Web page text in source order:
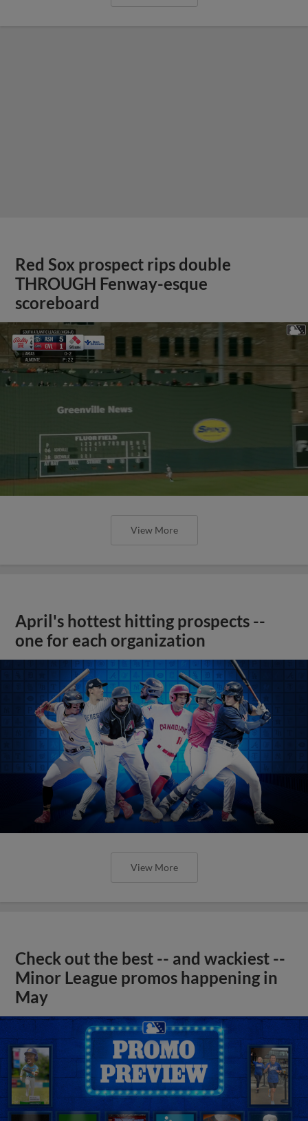
Red Sox prospect rips double
THROUGH Fenway-esque
scoreboard
View More
April's hottest hitting prospects --
one for each organization
View More
Check out the best -- and wackiest --
Minor League promos happening in
May